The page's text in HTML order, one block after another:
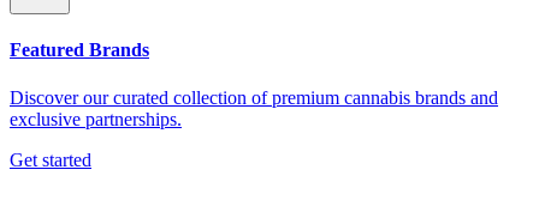
Featured Brands
Discover our curated collection of premium cannabis brands and
exclusive partnerships.
Get started